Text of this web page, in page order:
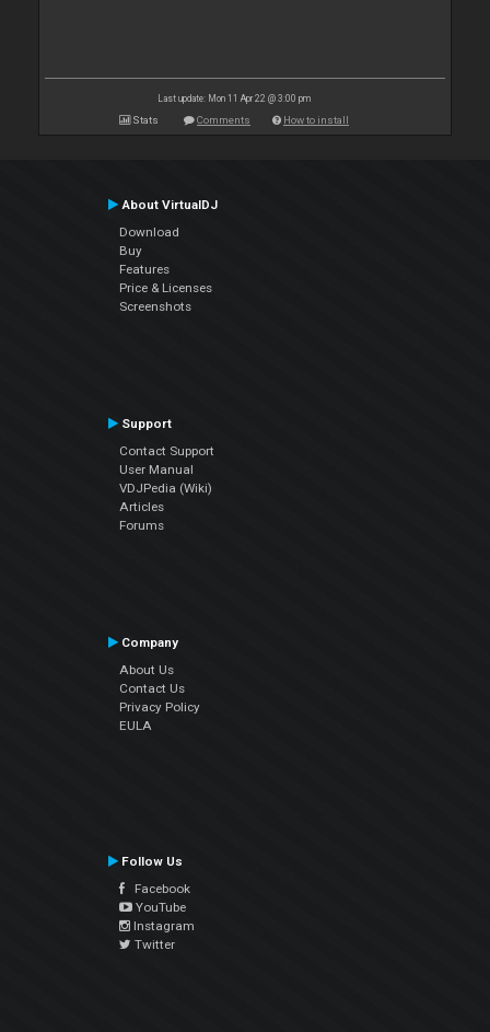
Last update: Mon 11 Apr 22 @ 3:00 pm
Stats Comments How to install
About VirtualDJ
Download
Buy
Features
Price & Licenses
Screenshots
Support
Contact Support
User Manual
VDJPedia (Wiki)
Articles
Forums
Company
About Us
Contact Us
Privacy Policy
EULA
Follow Us
Facebook
YouTube
Instagram
Twitter